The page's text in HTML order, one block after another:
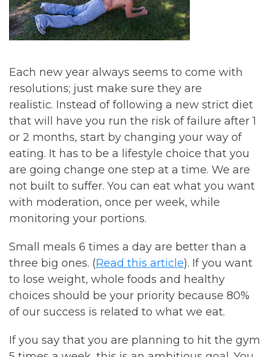
Each new year always seems to come with
resolutions; just make sure they are
realistic. Instead of following a new strict diet
that will have you run the risk of failure after 1
or 2 months, start by changing your way of
eating. It has to be a lifestyle choice that you
are going change one step at a time. We are
not built to suffer. You can eat what you want
with moderation, once per week, while
monitoring your portions.
Small meals 6 times a day are better than a
three big ones. (Read this article). If you want
to lose weight, whole foods and healthy
choices should be your priority because 80%
of our success is related to what we eat.
If you say that you are planning to hit the gym